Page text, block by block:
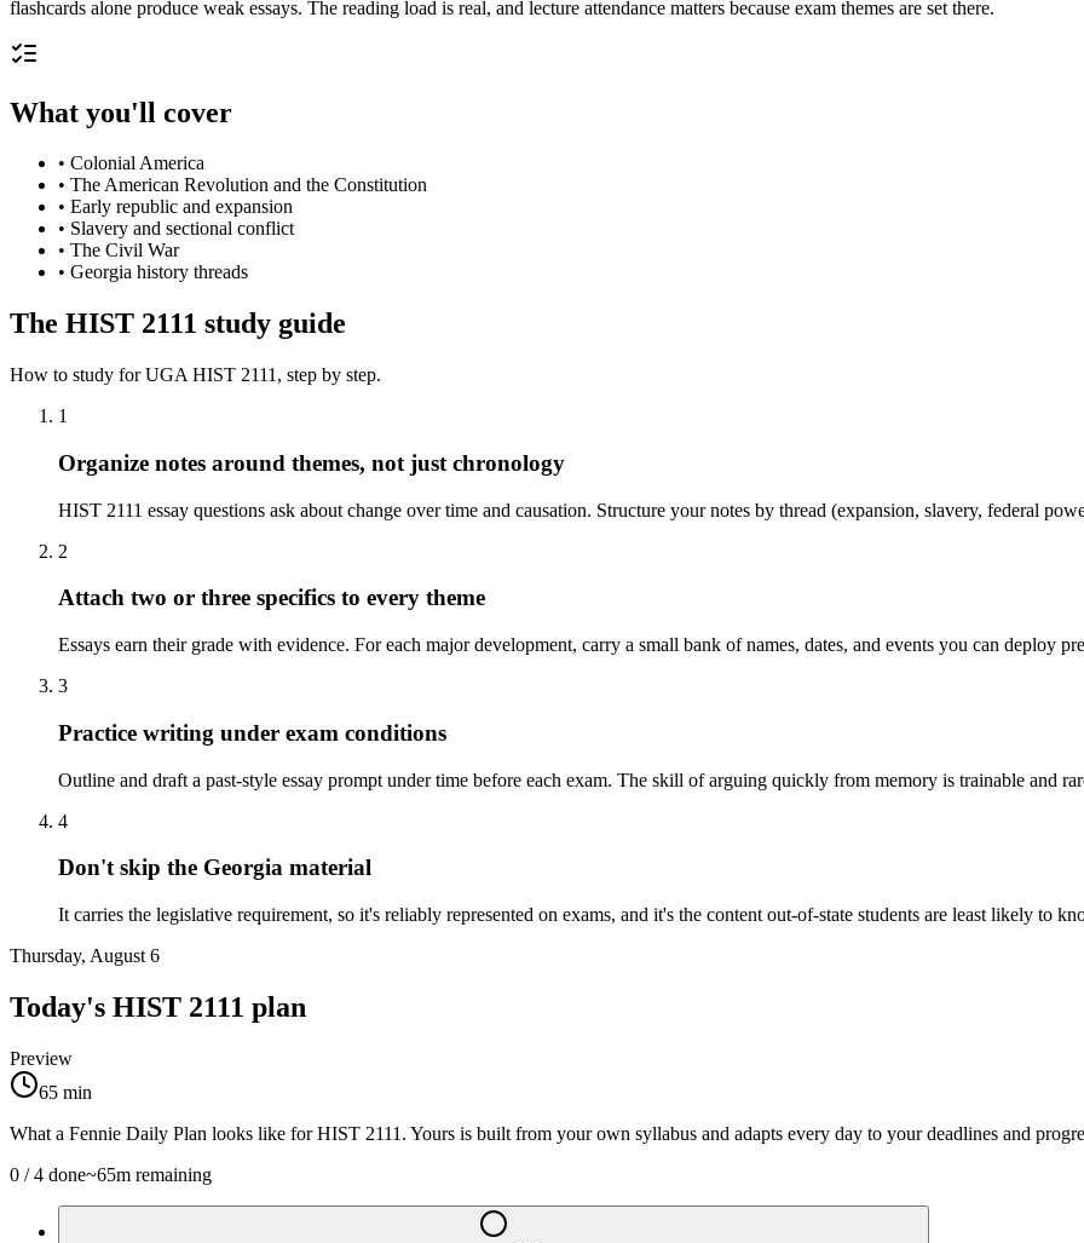
flashcards alone produce weak essays. The reading load is real, and lecture attendance matters because exam themes are set there.
What you'll cover
• Colonial America
• The American Revolution and the Constitution
• Early republic and expansion
• Slavery and sectional conflict
• The Civil War
• Georgia history threads
The HIST 2111 study guide
How to study forUGA HIST 2111 , step by step.
1
Organize notes around themes, not just chronology
HIST 2111 essay questions ask about change over time and causation. Structure your notes by thread (expansion, slavery, federal
2
Attach two or three specifics to every theme
Essays earn their grade with evidence. For each major development, carry a small bank of names, dates, and events you can deploy
3
Practice writing under exam conditions
Outline and draft a past-style essay prompt under time before each exam. The skill of arguing quickly from memory is trainable and
4
Don't skip the Georgia material
It carries the legislative requirement, so it's reliably represented on exams, and it's the content out-of-state students are least likely to
Thursday, August 6
Today's HIST 2111 plan
Preview
65 min
What a Fennie Daily Plan looks like forHIST 2111 . Yours is built from your own syllabus and adapts every day to your deadlines and
0 /4 done~65m remaining